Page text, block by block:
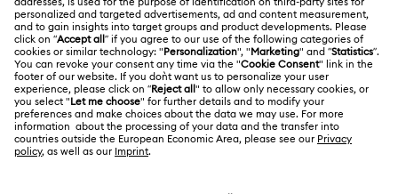
Contact Us
Size Guide
Store Finder
Jobs & Career
Alumni Community
For Professionals
Sitemap
LEGAL
Website Terms Of Use
Terms & Conditions
Privacy Policy
South Africa
British English